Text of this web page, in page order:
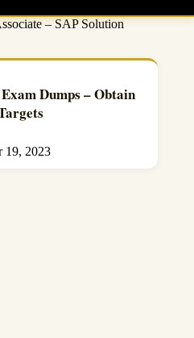
– SAP Solution
Dumps – Obtain
19, 2023